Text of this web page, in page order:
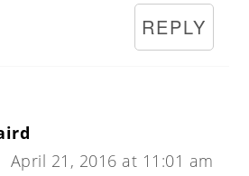
REPLY
April 21, 2016 at 11:01 am